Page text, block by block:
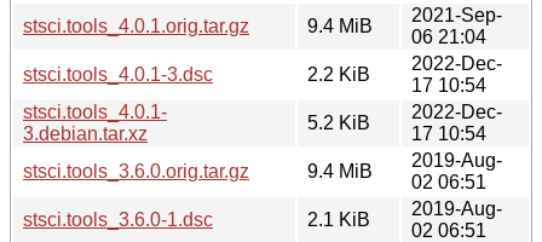
stsci.tools_4.0.1.orig.tar.gz
9.4 MiB
2021-Sep-
06 21:04
stsci.tools_4.0.1-3.dsc
2.2 KiB
2022-Dec-
17 10:54
stsci.tools_4.0.1-
3.debian.tar.xz
5.2 KiB
2022-Dec-
17 10:54
stsci.tools_3.6.0.orig.tar.gz
9.4 MiB
2019-Aug-
02 06:51
stsci.tools_3.6.0-1.dsc
2.1 KiB
2019-Aug-
02 06:51